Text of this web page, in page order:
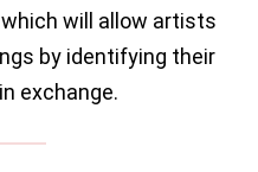
will allow artists
by identifying their
exchange.